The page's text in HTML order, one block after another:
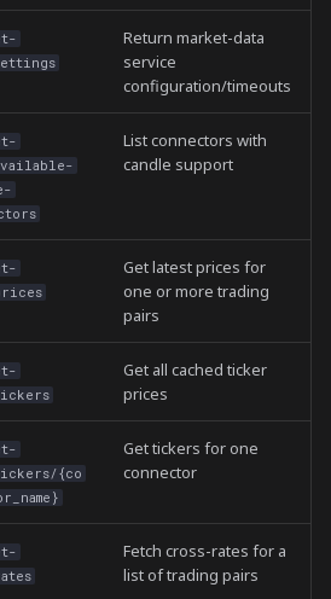
Return market-data
service
configuration/timeouts
List connectors with
candle support
Get latest prices for
one or more trading
pairs
Get all cached ticker
prices
{co
Get tickers for one
connector
Fetch cross-rates for a
list of trading pairs